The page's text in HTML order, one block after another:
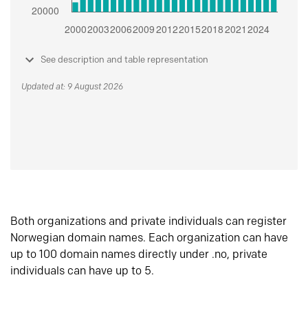
See description and table representation
Updated at: 9 August 2026
Both organizations and private individuals can register
Norwegian domain names. Each organization can have
up to 100 domain names directly under .no, private
individuals can have up to 5.